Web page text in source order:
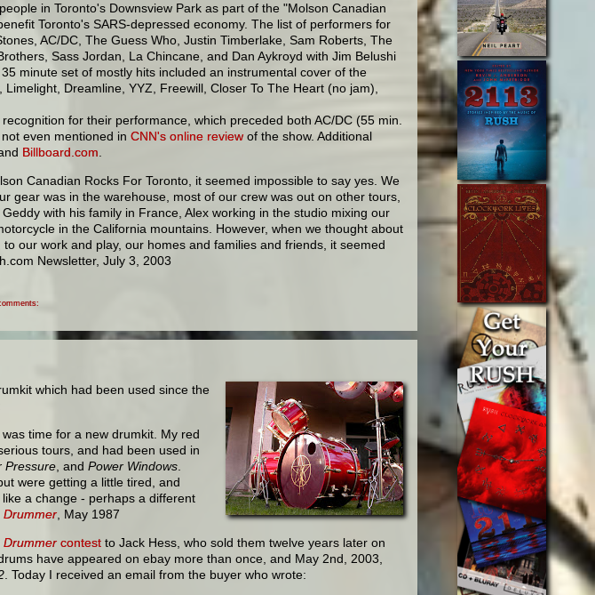
in Toronto's Downsview Park as part of the "Molson Canadian
Toronto's SARS-depressed economy. The list of performers for
AC/DC, The Guess Who, Justin Timberlake, Sam Roberts, The
Sass Jordan, La Chincane, and Dan Aykroyd with Jim Belushi
minute set of mostly hits included an instrumental cover of the
Dreamline, YYZ, Freewill, Closer To The Heart (no jam),
for their performance, which preceded both AC/DC (55 min.
even mentioned in CNN's online review of the show. Additional
Billboard.com
Canadian Rocks For Toronto, it seemed impossible to say yes. We
gear was in the warehouse, most of our crew was out on other tours,
with his family in France, Alex working in the studio mixing our
in the California mountains. However, when we thought about
our work and play, our homes and families and friends, it seemed
Newsletter, July 3, 2003
which had been used since the
time for a new drumkit. My red
tours, and had been used in
Pressure , and Power Windows
were getting a little tired, and
a change - perhaps a different
Drummer , May 1987
Drummer contest to Jack Hess, who sold them twelve years later on
have appeared on ebay more than once, and May 2nd, 2003,
. Today I received an email from the buyer who wrote: